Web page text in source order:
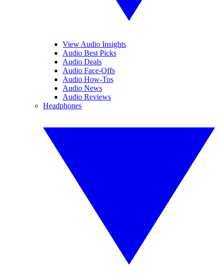
View Audio Insights
Audio Best Picks
Audio Deals
Audio Face-Offs
Audio How-Tos
Audio News
Audio Reviews
Headphones